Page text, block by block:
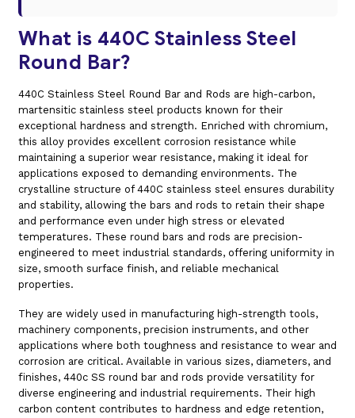
What is 440C Stainless Steel
Round Bar?
440C Stainless Steel Round Bar and Rods are high-carbon,
martensitic stainless steel products known for their
exceptional hardness and strength. Enriched with chromium,
this alloy provides excellent corrosion resistance while
maintaining a superior wear resistance, making it ideal for
applications exposed to demanding environments. The
crystalline structure of 440C stainless steel ensures durability
and stability, allowing the bars and rods to retain their shape
and performance even under high stress or elevated
temperatures. These round bars and rods are precision-
engineered to meet industrial standards, offering uniformity in
size, smooth surface finish, and reliable mechanical
properties.
They are widely used in manufacturing high-strength tools,
machinery components, precision instruments, and other
applications where both toughness and resistance to wear and
corrosion are critical. Available in various sizes, diameters, and
finishes, 440c SS round bar and rods provide versatility for
diverse engineering and industrial requirements. Their high
carbon content contributes to hardness and edge retention,